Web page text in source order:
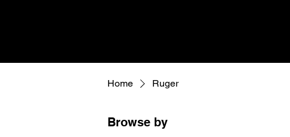
Home Ruger
Browse by